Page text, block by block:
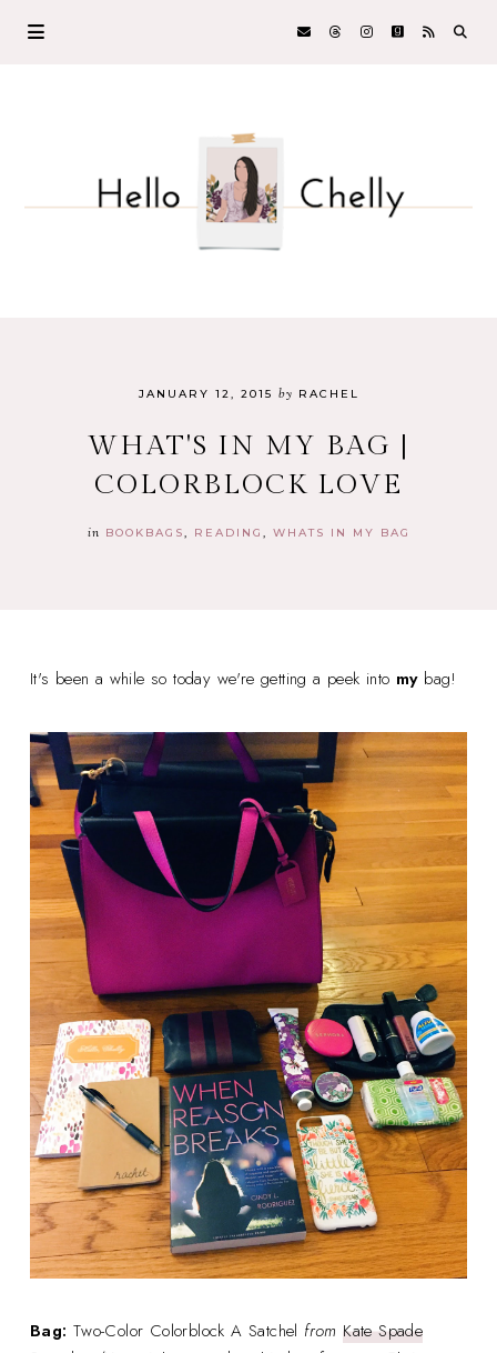
JANUARY 12, 2015 by RACHEL
WHAT'S IN MY BAG |
COLORBLOCK LOVE
in BOOKBAGS READING WHATS IN MY BAG
It's been a while so today we're getting a peek into mybag!
Bag: Two-Color Colorblock A Satchel from Kate Spade